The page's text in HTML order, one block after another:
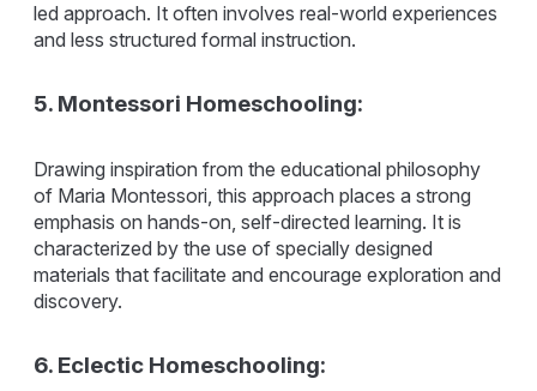
led approach. It often involves real-world experiences
and less structured formal instruction.
5. Montessori Homeschooling:
Drawing inspiration from the educational philosophy
of Maria Montessori, this approach places a strong
emphasis on hands-on, self-directed learning. It is
characterized by the use of specially designed
materials that facilitate and encourage exploration and
discovery.
6. Eclectic Homeschooling: